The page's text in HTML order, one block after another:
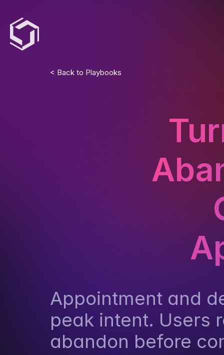
< Back to Playbooks
Appointment and
peak intent. Users
abandon before